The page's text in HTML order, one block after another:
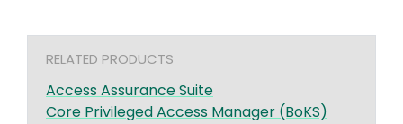
RELATED PRODUCTS
Access Assurance Suite
Core Privileged Access Manager (BoKS)